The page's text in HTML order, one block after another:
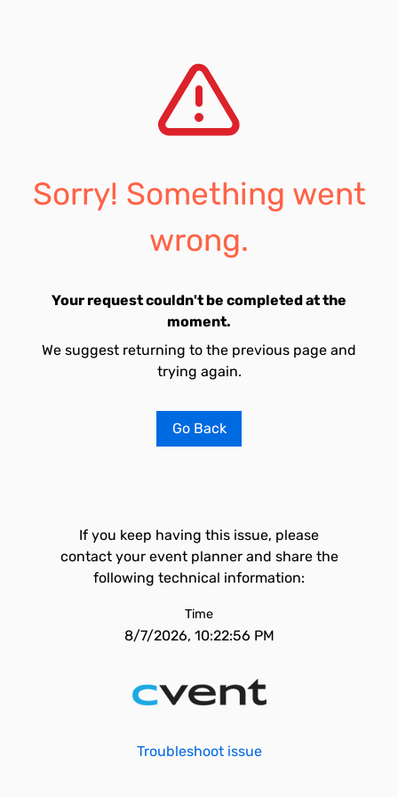
Sorry! Something went
wrong.
Your request couldn't be completed at the
moment.
We suggest returning to the previous page and
trying again.
Go Back
If you keep having this issue, please
contact your event planner and share the
following technical information:
Time
8/7/2026, 10:22:56 PM
Troubleshoot issue